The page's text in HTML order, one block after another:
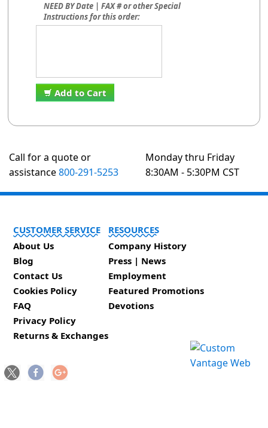
NEED BY Date | FAX # or other Special
Instructions for this order:
Add to Cart
Call for a quote or
assistance800-291-5253
Monday thru Friday
8:30AM - 5:30PM CST
CUSTOMER SERVICE
About Us
Blog
Contact Us
Cookies Policy
FAQ
Privacy Policy
Returns & Exchanges
RESOURCES
Company History
Press | News
Employment
Featured Promotions
Devotions